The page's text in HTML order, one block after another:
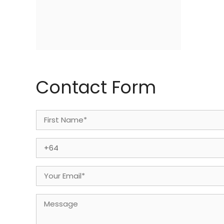
Contact Form
Name (Required)
First
Phone
Email (Required)
Message